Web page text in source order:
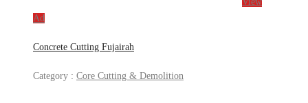
Ad
Concrete Cutting Fujairah
Category : Core Cutting & Demolition